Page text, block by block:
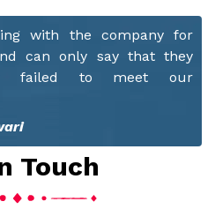
name to everyone who
best. Supportive team
product quality.
Touch